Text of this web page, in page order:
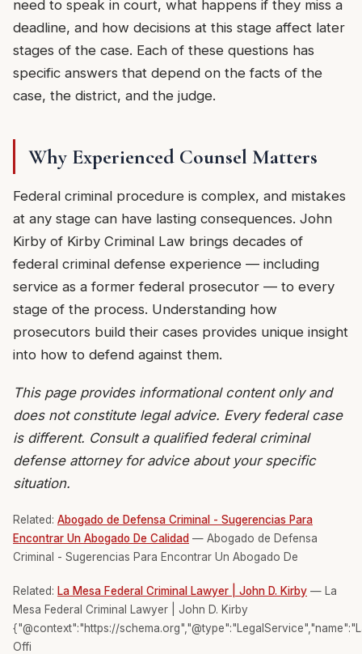
need to speak in court, what happens if they miss a
deadline, and how decisions at this stage affect later
stages of the case. Each of these questions has
specific answers that depend on the facts of the
case, the district, and the judge.
Why Experienced Counsel Matters
Federal criminal procedure is complex, and mistakes
at any stage can have lasting consequences. John
Kirby of Kirby Criminal Law brings decades of
federal criminal defense experience — including
service as a former federal prosecutor — to every
stage of the process. Understanding how
prosecutors build their cases provides unique insight
into how to defend against them.
This page provides informational content only and
does not constitute legal advice. Every federal case
is different. Consult a qualified federal criminal
defense attorney for advice about your specific
situation.
Related: Abogado de Defensa Criminal - Sugerencias Para
Encontrar Un Abogado De Calidad — Abogado de Defensa
Criminal - Sugerencias Para Encontrar Un Abogado De
Related: La Mesa Federal Criminal Lawyer | John D. Kirby — La
Mesa Federal Criminal Lawyer | John D. Kirby
{"@context":"https://
Offi